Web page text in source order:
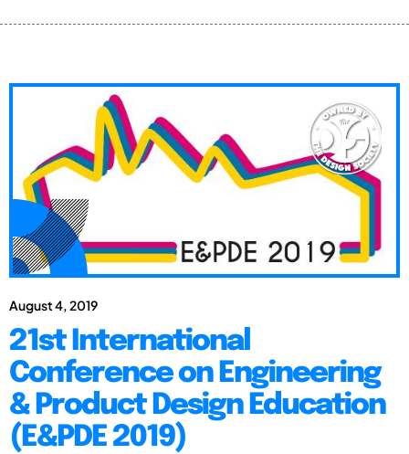
August 4, 2019
21st International
Conference on Engineering
& Product Design Education
(E&PDE 2019)